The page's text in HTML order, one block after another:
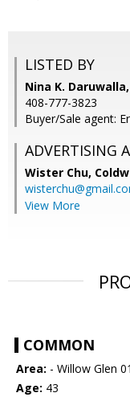
LISTED BY
Nina K.
408-777-3823
Buyer/Sale agent:
ADVERTISING
Wister Chu,
View More
COMMON
Area: - Willow Glen
Age: 43